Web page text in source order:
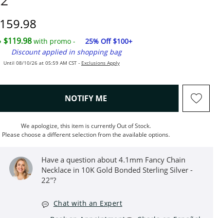
Price
$119.98 with promo -
25% Off $100+
Discount applied in shopping bag
Until 08/10/26 at 05:59 AM CST - Exclusions Apply
NOTIFY ME, THIS ACTION WILL OPEN
We apologize, this item is currently Out of Stock.
Please choose a different selection from the available options.
Have a question about 4.1mm Fancy Chain
Necklace in 10K Gold Bonded Sterling Silver -
22"?
Chat with an Expert